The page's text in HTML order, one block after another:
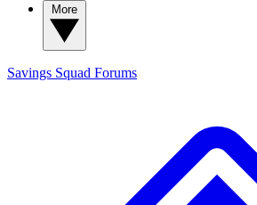
Savings Squad Forums